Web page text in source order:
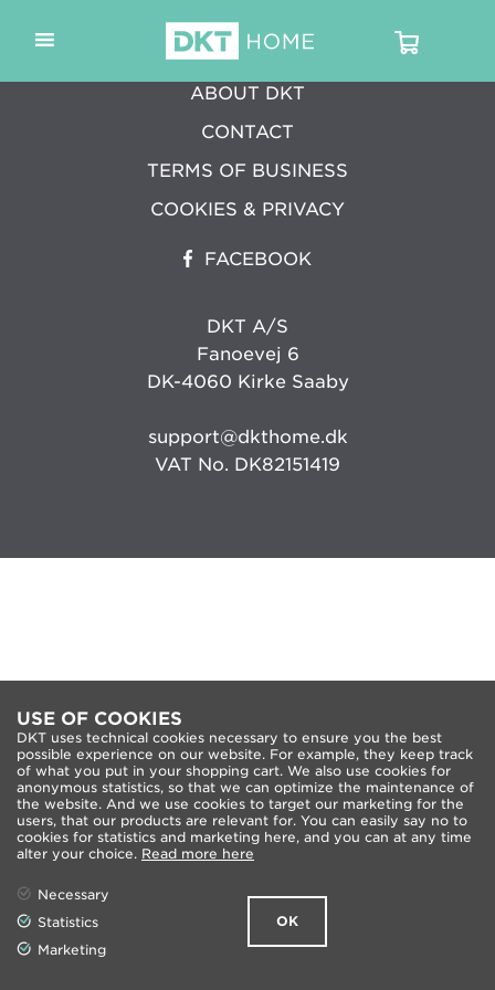
ABOUT DKT
CONTACT
TERMS OF BUSINESS
COOKIES & PRIVACY
FACEBOOK
DKT A/S
Fanoevej 6
DK-4060 Kirke Saaby
support@dkthome.dk
VAT No. DK82151419
USE OF COOKIES
DKT uses technical cookies necessary to ensure you the best
possible experience on our website. For example, they keep track
of what you put in your shopping cart. We also use cookies for
anonymous statistics, so that we can optimize the maintenance of
the website. And we use cookies to target our marketing for the
users, that our products are relevant for. You can easily say no to
cookies for statistics and marketing here, and you can at any time
alter your choice. Read more here
Necessary
Statistics
Marketing
OK